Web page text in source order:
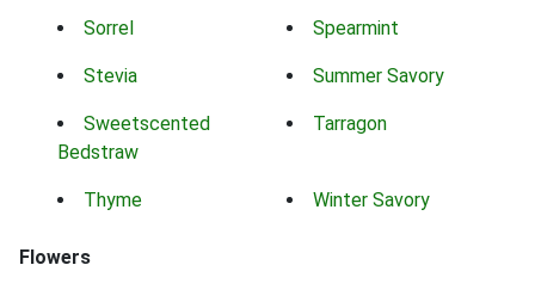
Sorrel Spearmint
Stevia Summer Savory
Sweetscented
Bedstraw
Tarragon
Thyme Winter Savory
Flowers